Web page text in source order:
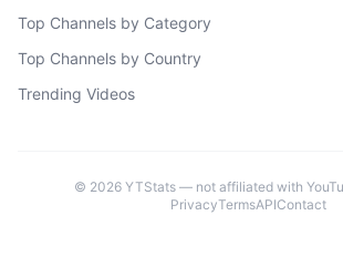
Top Channels by Category
Top Channels by Country
Trending Videos
© 2026YTStats — not affiliated with
PrivacyTermsAPIContact